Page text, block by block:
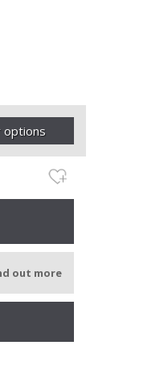
options
out more